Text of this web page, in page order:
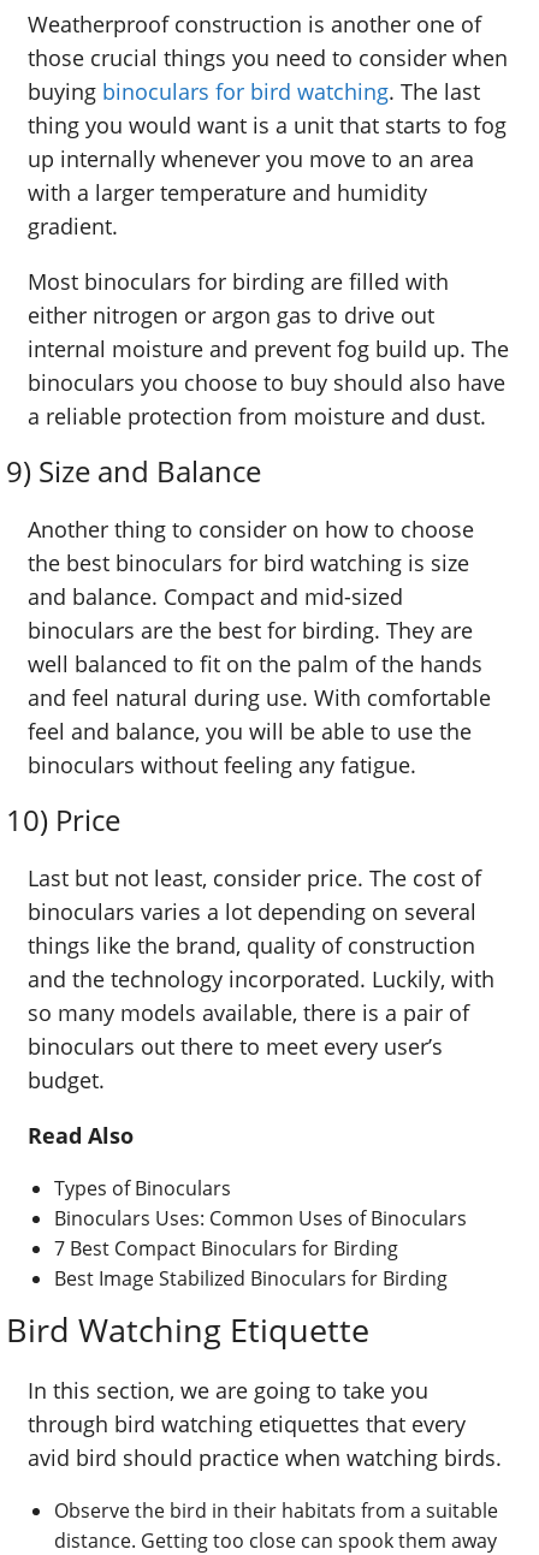
Weatherproof construction is another one of
those crucial things you need to consider when
buying binoculars for bird watching. The last
thing you would want is a unit that starts to fog
up internally whenever you move to an area
with a larger temperature and humidity
gradient.
Most binoculars for birding are filled with
either nitrogen or argon gas to drive out
internal moisture and prevent fog build up. The
binoculars you choose to buy should also have
a reliable protection from moisture and dust.
9) Size and Balance
Another thing to consider on how to choose
the best binoculars for bird watching is size
and balance. Compact and mid-sized
binoculars are the best for birding. They are
well balanced to fit on the palm of the hands
and feel natural during use. With comfortable
feel and balance, you will be able to use the
binoculars without feeling any fatigue.
10) Price
Last but not least, consider price. The cost of
binoculars varies a lot depending on several
things like the brand, quality of construction
and the technology incorporated. Luckily, with
so many models available, there is a pair of
binoculars out there to meet every user’s
budget.
Read Also
Types of Binoculars
Binoculars Uses: Common Uses of Binoculars
7 Best Compact Binoculars for Birding
Best Image Stabilized Binoculars for Birding
Bird Watching Etiquette
In this section, we are going to take you
through bird watching etiquettes that every
avid bird should practice when watching birds.
Observe the bird in their habitats from a suitable
distance. Getting too close can spook them away